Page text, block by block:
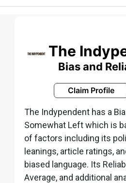
The
Bias and
Claim Profile
The Indypendent has a
Somewhat Left which is
of factors including its
leanings, article ratings,
biased language. Its
Average, and additional